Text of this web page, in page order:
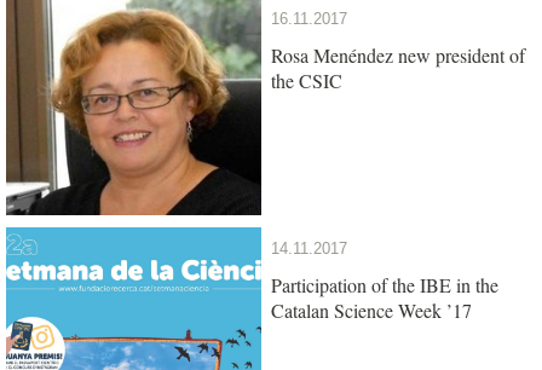
16.11.2017
Rosa Menéndez new president of
the CSIC
14.11.2017
Participation of the IBE in the
Catalan Science Week ’17